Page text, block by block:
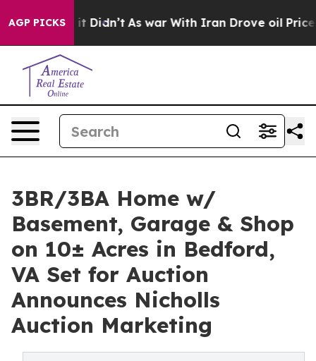
AGP PICKS
it Didn’t As war With Iran Drove oil Prices
3BR/3BA Home w/
Basement, Garage & Shop
on 10± Acres in Bedford,
VA Set for Auction
Announces Nicholls
Auction Marketing